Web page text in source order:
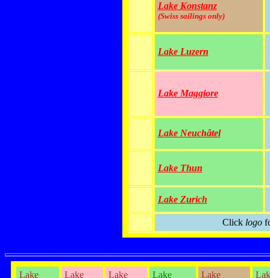
Lake Konstanz
(Swiss sailings only)
Lake Luzern
Lake Maggiore
Lake Neuchâtel
Lake Thun
Lake Zurich
Click logo
Lake Lake Lake Lake Lake